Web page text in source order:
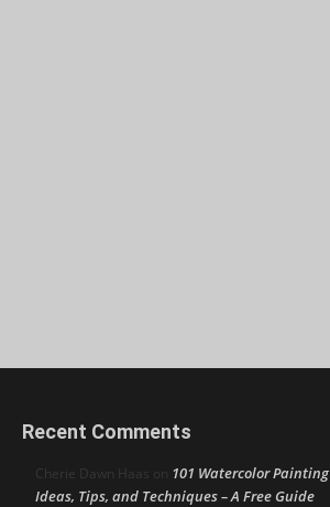
Recent Comments
Cherie Dawn Haas on 101 Watercolor Painting
Ideas, Tips, and Techniques – A Free Guide